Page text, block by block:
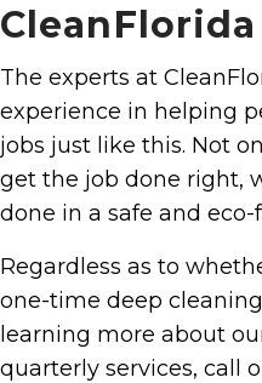
The experts at
experience in helping
jobs just like this. Not
get the job done right,
done in a safe and
Regardless as to
one-time deep
learning more about
quarterly services, call